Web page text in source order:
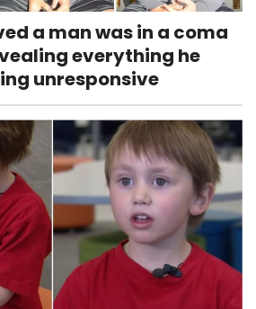
a man was in a coma
everything he
unresponsive